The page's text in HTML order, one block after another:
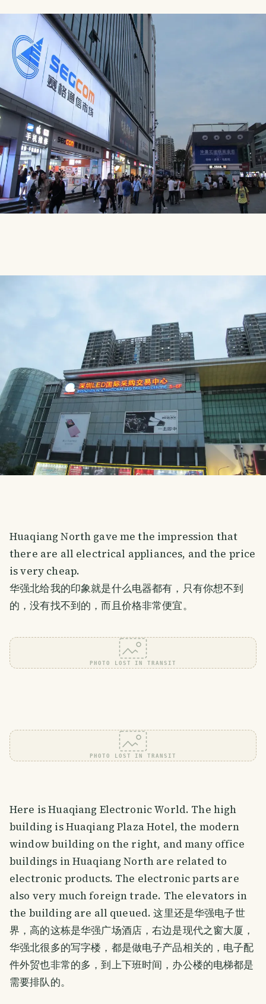
Huaqiang North gave me the impression that
there are all electrical appliances, and the price
is very cheap.
华强北给我的印象就是什么电器都有，只有你想不到
的，没有找不到的，而且价格非常便宜。
PHOTO LOST IN TRANSIT
PHOTO LOST IN TRANSIT
Here is Huaqiang Electronic World. The high
building is Huaqiang Plaza Hotel, the modern
window building on the right, and many office
buildings in Huaqiang North are related to
electronic products. The electronic parts are
also very much foreign trade. The elevators in
the building are all queued. 这里还是华强电子世
界，高的这栋是华强广场酒店，右边是现代之窗大厦，
华强北很多的写字楼，都是做电子产品相关的，电子配
件外贸也非常的多，到上下班时间，办公楼的电梯都是
需要排队的。